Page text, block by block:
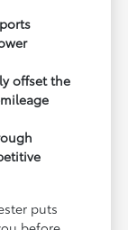
offset the
puts